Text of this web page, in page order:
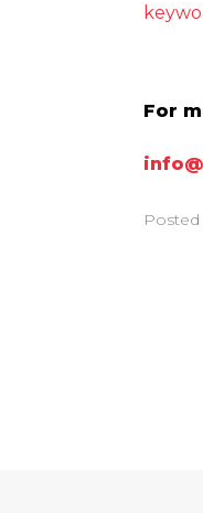
For
Posted